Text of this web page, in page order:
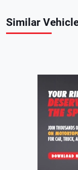
Similar